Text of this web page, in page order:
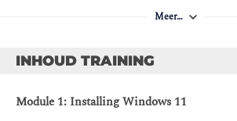
Meer…
INHOUD TRAINING
Module 1: Installing Windows 11